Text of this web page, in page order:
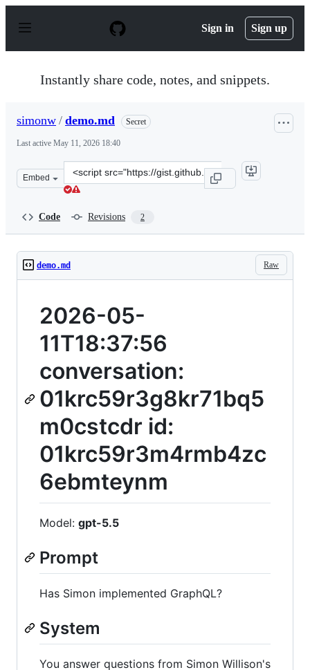
p
Sign in Sign up
Instantly share code, notes, and snippets.
simonw / demo.md Secret
Last active May 11, 2026 18:40
Embed
Clone
this
Code Revisions 2
Raw
demo.md
2026-05-
11T18:37:56
conversation:
01krc59r3g8kr71bq5
m0cstcdr id:
01krc59r3m4rmb4zc
6ebmteynm
Model: gpt-5.5
Prompt
Has Simon implemented GraphQL?
System
You answer questions from Simon Willison's